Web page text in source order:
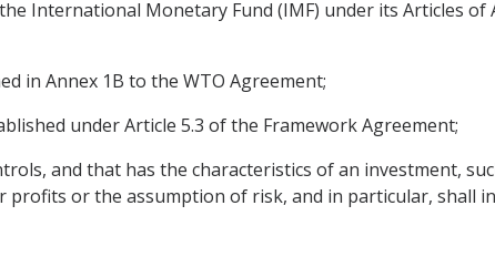
International Monetary Fund (IMF) under its Articles of
in Annex 1B to the WTO Agreement;
under Article 5.3 of the Framework Agreement;
and that has the characteristics of an investment,
or the assumption of risk, and in particular, shall